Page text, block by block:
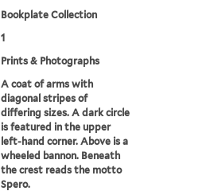
Bookplate Collection
1
Prints & Photographs
A coat of arms with
diagonal stripes of
differing sizes. A dark circle
is featured in the upper
left-hand corner. Above is a
wheeled bannon. Beneath
the crest reads the motto
Spero.